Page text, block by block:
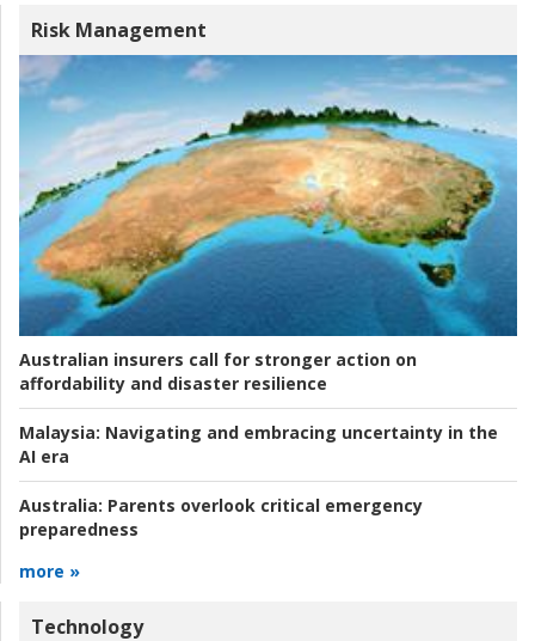
Risk Management
Australian insurers call for stronger action on
affordability and disaster resilience
Malaysia: Navigating and embracing uncertainty in the
AI era
Australia: Parents overlook critical emergency
preparedness
more »
Technology